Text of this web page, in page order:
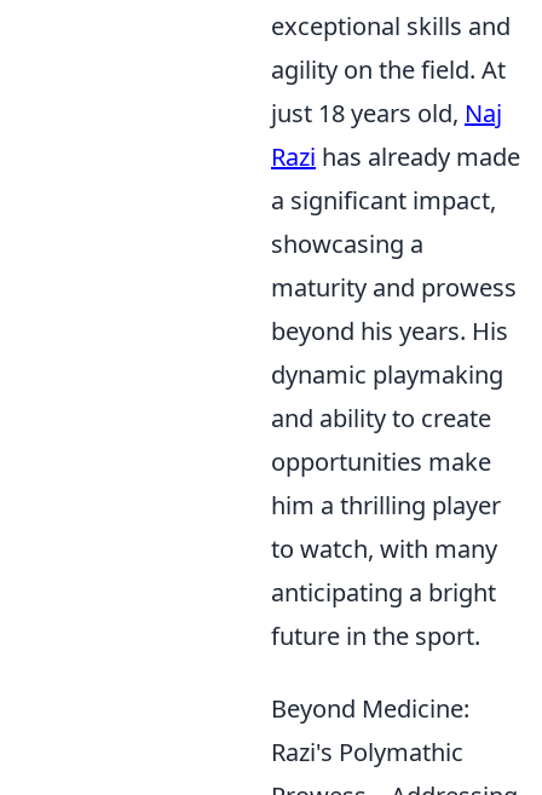
exceptional skills and
agility on the field. At
just 18 years old, Naj
Razi has already made
a significant impact,
showcasing a
maturity and prowess
beyond his years. His
dynamic playmaking
and ability to create
opportunities make
him a thrilling player
to watch, with many
anticipating a bright
future in the sport.
Beyond Medicine:
Razi's Polymathic